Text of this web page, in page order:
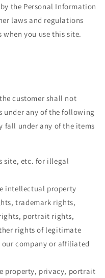
the Personal Information
laws and regulations
when you use this site.
customer shall not
under any of the following
fall under any of the items
site, etc. for illegal
intellectual property
trademark rights,
portrait rights,
rights of legitimate
our company or affiliated
property, privacy, portrait